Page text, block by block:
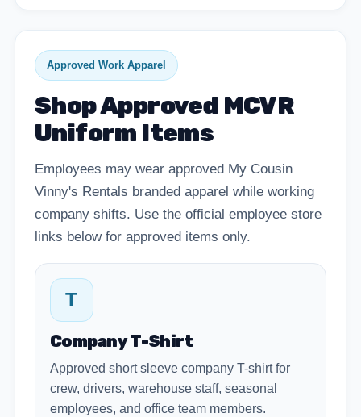
Approved Work Apparel
Shop Approved MCVR
Uniform Items
Employees may wear approved My Cousin
Vinny's Rentals branded apparel while working
company shifts. Use the official employee store
links below for approved items only.
T
Company T-Shirt
Approved short sleeve company T-shirt for
crew, drivers, warehouse staff, seasonal
employees, and office team members.